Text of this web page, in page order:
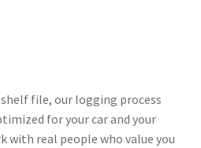
file, our logging process
for your car and your
with real people who value you